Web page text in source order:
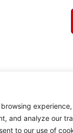
experience,
and analyze our
to our use of